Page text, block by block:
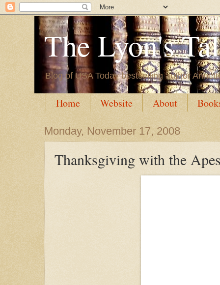
The Lyon's
Blog of USA Today bestselling author
Home Website About
Monday, November 17, 2008
Thanksgiving with the